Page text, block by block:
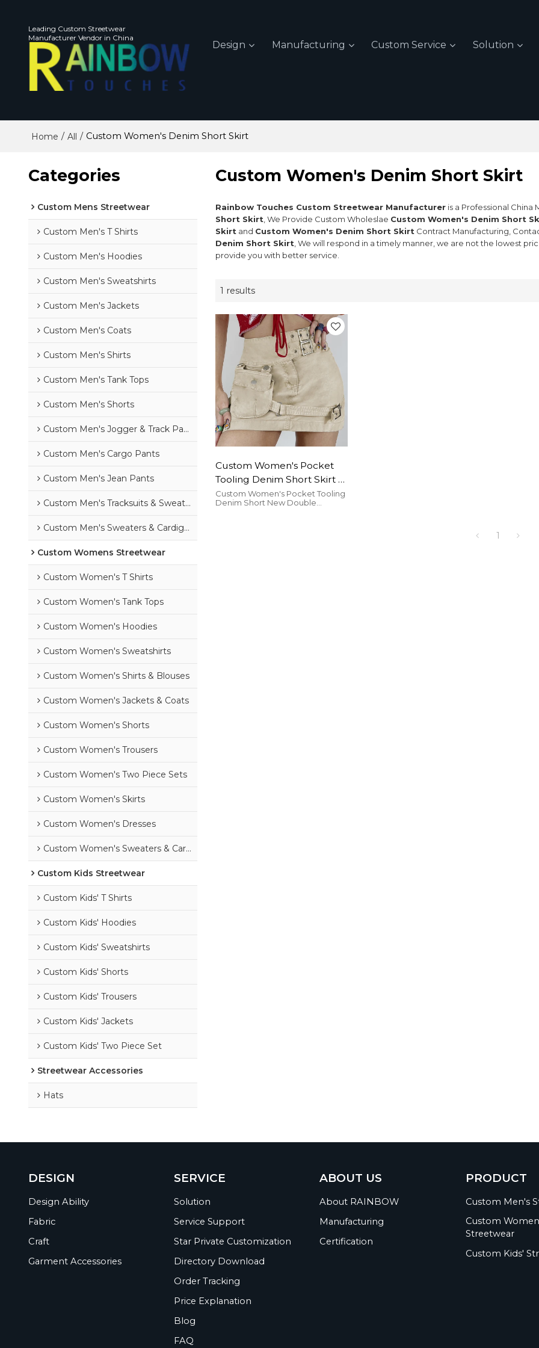
Leading Custom Streetwear
Manufacturer Vendor in China
Design Manufacturing Custom Service Solution
Home / All / Custom Women's Denim Short Skirt
Categories
Custom Mens Streetwear
Custom Men's T Shirts
Custom Men's Hoodies
Custom Men's Sweatshirts
Custom Men's Jackets
Custom Men's Coats
Custom Men's Shirts
Custom Men's Tank Tops
Custom Men's Shorts
Custom Men's Jogger & Track Pants
Custom Men's Cargo Pants
Custom Men's Jean Pants
Custom Men's Tracksuits & Sweatsuits
Custom Men's Sweaters & Cardigans
Custom Womens Streetwear
Custom Women's T Shirts
Custom Women's Tank Tops
Custom Women's Hoodies
Custom Women's Sweatshirts
Custom Women's Shirts & Blouses
Custom Women's Jackets & Coats
Custom Women's Shorts
Custom Women's Trousers
Custom Women's Two Piece Sets
Custom Women's Skirts
Custom Women's Dresses
Custom Women's Sweaters & Cardigans
Custom Kids Streetwear
Custom Kids' T Shirts
Custom Kids' Hoodies
Custom Kids' Sweatshirts
Custom Kids' Shorts
Custom Kids' Trousers
Custom Kids' Jackets
Custom Kids' Two Piece Set
Streetwear Accessories
Hats
Custom Women's Denim Short Skirt
Rainbow Touches Custom Streetwear Manufacturer is a Professional
Short Skirt , We Provide Custom Wholeslae Custom Women's Denim Short
Skirt and Custom Women's Denim Short Skirt Contract Manufacturing,
Denim Short Skirt , We will respond in a timely manner, we are not the lowest
provide you with better service.
1 results
Custom Women's Pocket
Tooling Denim Short Skirt |
New Double Japanese
Button Design Skirt | Hot
Custom Women's Pocket Tooling
Denim Short New Double
1
DESIGN
Design Ability
Fabric
Craft
Garment Accessories
SERVICE
Solution
Service Support
Star Private Customization
Directory Download
Order Tracking
Price Explanation
Blog
FAQ
ABOUT US
About RAINBOW
Manufacturing
Certification
PRODUCT
Custom Men's
Custom
Streetwear
Custom Kids'